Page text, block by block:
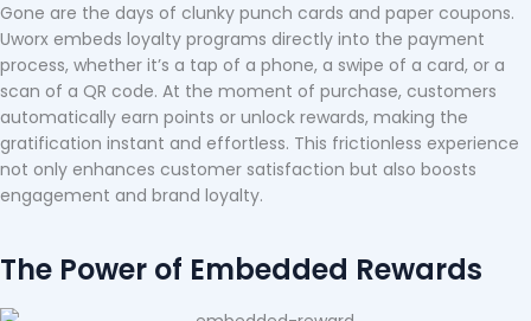
Gone are the days of clunky punch cards and paper coupons.
Uworx embeds loyalty programs directly into the payment
process, whether it’s a tap of a phone, a swipe of a card, or a
scan of a QR code. At the moment of purchase, customers
automatically earn points or unlock rewards, making the
gratification instant and effortless. This frictionless experience
not only enhances customer satisfaction but also boosts
engagement and brand loyalty.
The Power of Embedded Rewards